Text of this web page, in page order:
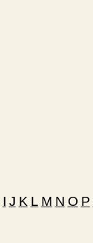
I J K L M N O P